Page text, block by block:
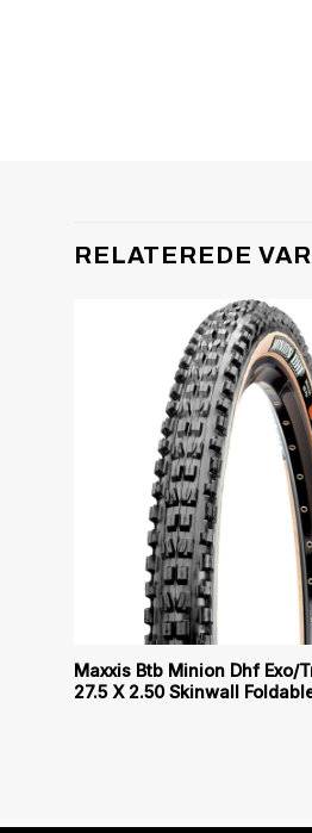
RELATEREDE
Maxxis Btb Minion Dhf Exo/
27.5 X 2.50 Skinwall